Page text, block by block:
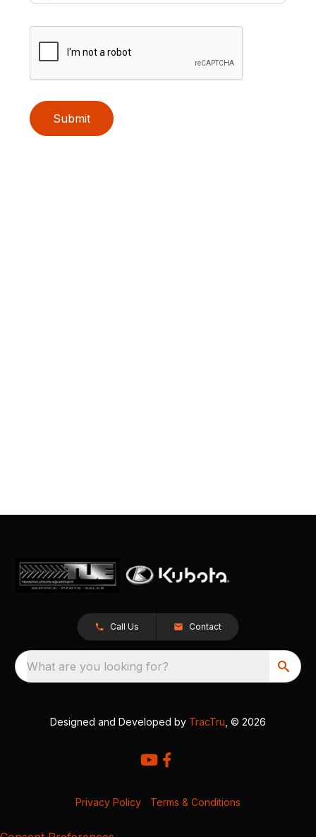
Submit
Call Us Contact
What are you looking for?
Designed and Developed by TracTru , © 2026
Privacy Policy Terms & Conditions